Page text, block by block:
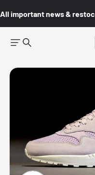
All important news &